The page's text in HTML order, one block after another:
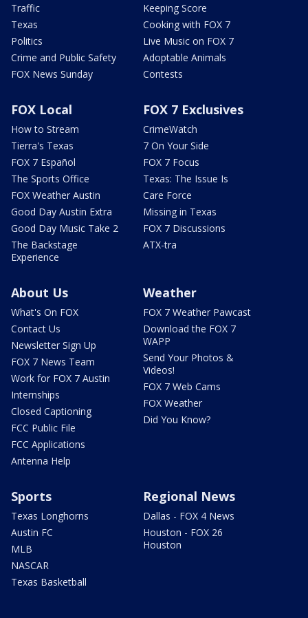
Traffic
Texas
Politics
Crime and Public Safety
FOX News Sunday
Keeping Score
Cooking with FOX 7
Live Music on FOX 7
Adoptable Animals
Contests
FOX Local
How to Stream
Tierra's Texas
FOX 7 Español
The Sports Office
FOX Weather Austin
Good Day Austin Extra
Good Day Music Take 2
The Backstage
Experience
FOX 7 Exclusives
CrimeWatch
7 On Your Side
FOX 7 Focus
Texas: The Issue Is
Care Force
Missing in Texas
FOX 7 Discussions
ATX-tra
About Us
What's On FOX
Contact Us
Newsletter Sign Up
FOX 7 News Team
Work for FOX 7 Austin
Internships
Closed Captioning
FCC Public File
FCC Applications
Antenna Help
Weather
FOX 7 Weather Pawcast
Download the FOX 7
WAPP
Send Your Photos &
Videos!
FOX 7 Web Cams
FOX Weather
Did You Know?
Sports
Texas Longhorns
Austin FC
MLB
NASCAR
Texas Basketball
Regional News
Dallas - FOX 4 News
Houston - FOX 26
Houston